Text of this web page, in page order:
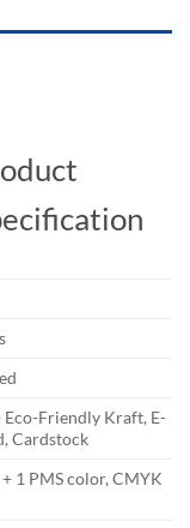
Friendly Kraft, E-
Cardstock
1 PMS color, CMYK